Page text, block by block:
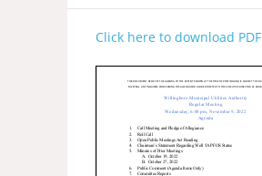
Click here to download PDF